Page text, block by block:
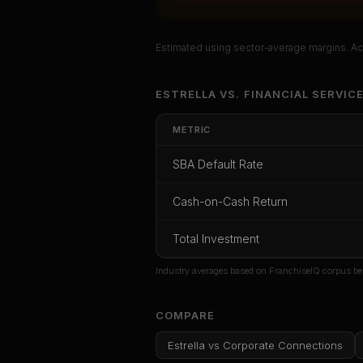
Unlock
Get cash-on-cash
CoC Return Payback Period
Estimated using sector-average margins.
ESTRELLA VS. FINANCIAL
METRIC
SBA Default Rate
Cash-on-Cash Return
Total Investment
Industry averages based on FranchiseIQ corpus
COMPARE
Estrella vs Corporate Connections